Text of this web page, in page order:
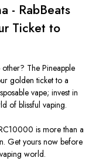
- RabBeats
Ticket to
The Pineapple
golden ticket to a
vape; invest in
of blissful vaping.
is more than a
Get yours now before
world.